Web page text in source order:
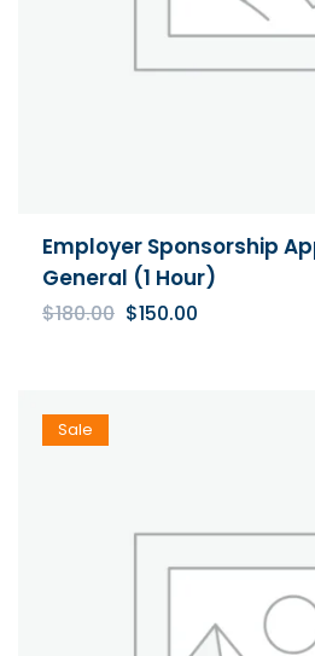
Employer Sponsorship
General (1 Hour)
$180.00 Original
$150.00
Sale